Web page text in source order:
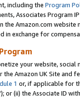
including the Program
Associates Program
the Amazon.com
in exchange for
your website,
Amazon UK Site and
1 or, if applicable for
or (ii) the Associate ID